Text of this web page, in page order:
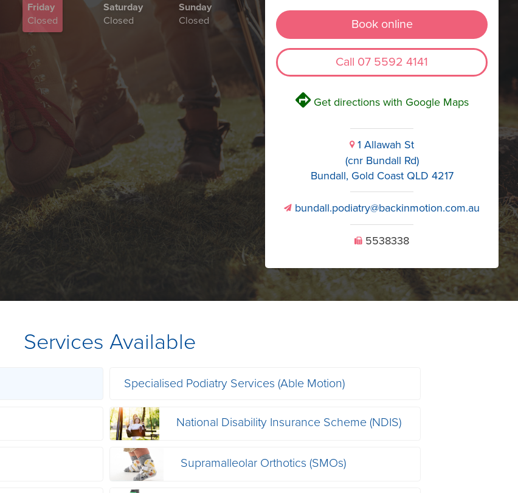
Friday
Closed
Saturday
Closed
Sunday
Closed
Book online
Call 07 5592 4141
VGet directions with Google Maps
i1 Allawah St
(cnr Bundall Rd)
Bundall, Gold Coast QLD 4217
v bundall.podiatry@backinmotion.com.au
U 5538338
Services Available
Specialised Podiatry Services (Able Motion)
National Disability Insurance Scheme (NDIS)
Supramalleolar Orthotics (SMOs)